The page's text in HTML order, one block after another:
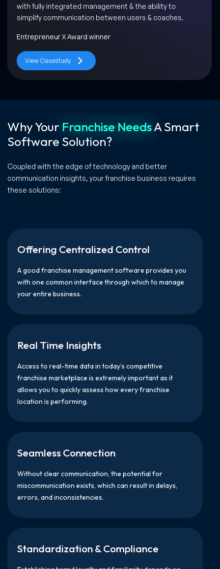
them success through a scalable, interactive and easy-
to-use Milkbun app!
World’s 50 Best Restaurants
View Casestudy
Why Your Franchise NeedsA Smart
Software Solution?
Coupled with the edge of technology and better
communication insights, your franchise business requires
these solutions:
Offering Centralized Control
A good franchise management software provides you
with one common interface through which to manage
your entire business.
Real Time Insights
Access to real-time data in today’s competitive
franchise marketplace is extremely important as it
allows you to quickly assess how every franchise
location is performing.
Seamless Connection
Without clear communication, the potential for
miscommunication exists, which can result in delays,
errors, and inconsistencies.
Standardization & Compliance